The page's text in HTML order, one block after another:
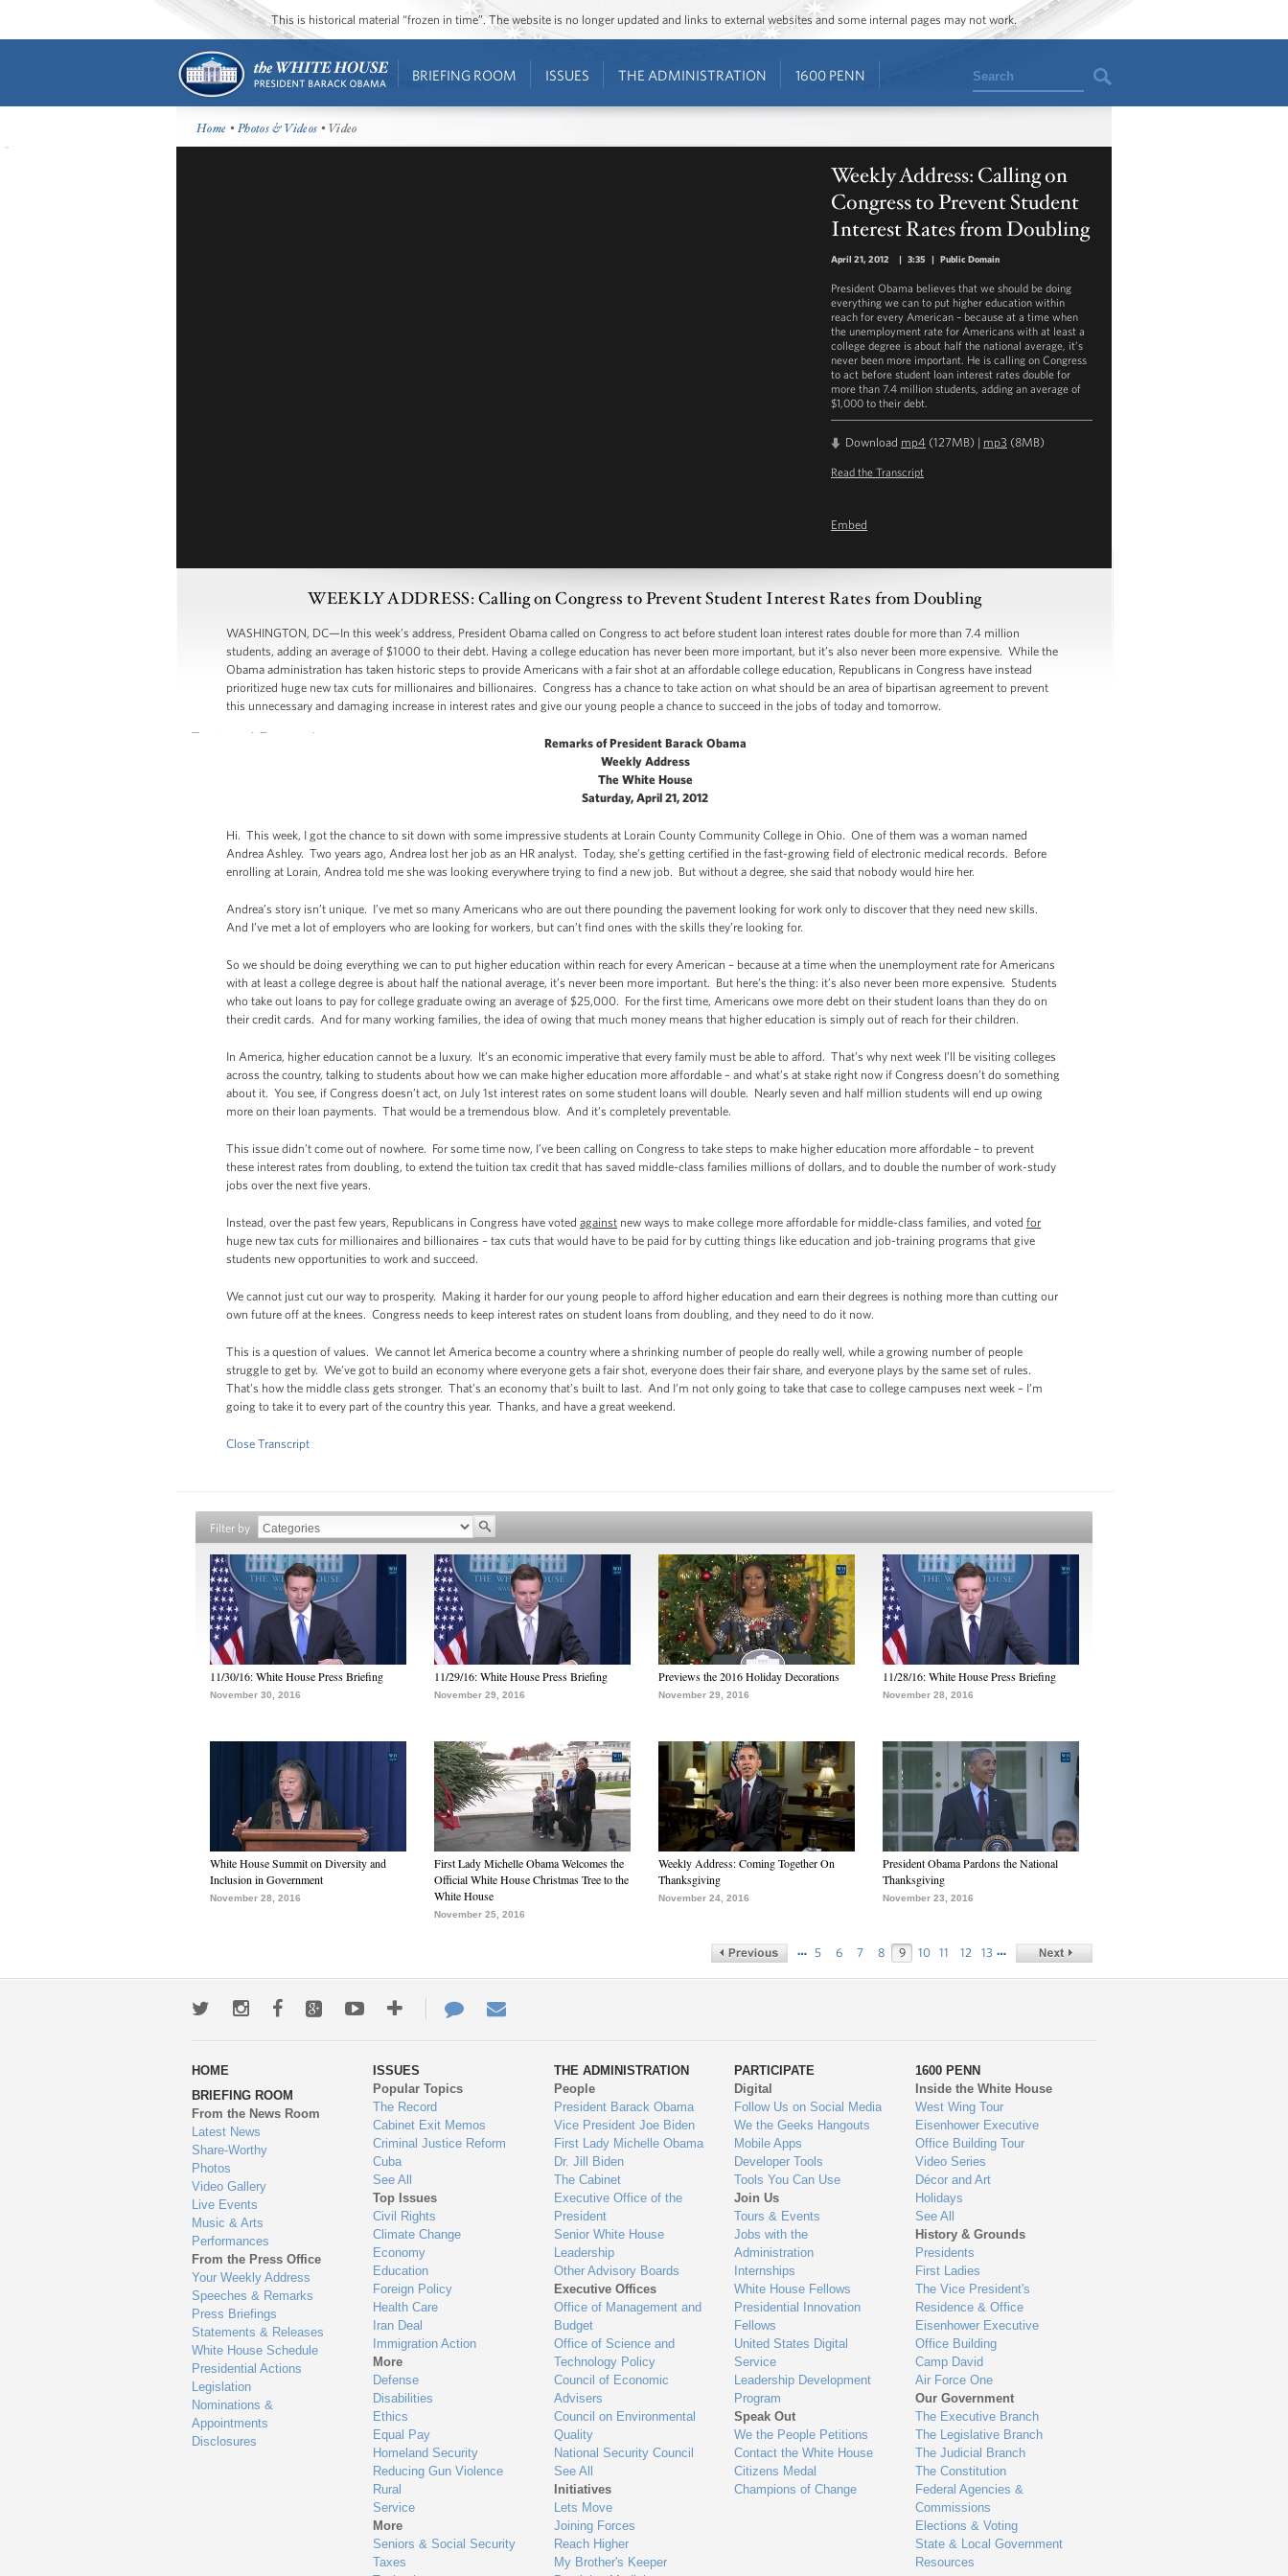
This is historical material “frozen in time”. The website is no longer updated and links to external websites and some internal pages may not work.
BRIEFING ROOM ISSUES THE ADMINISTRATION 1600 PENN Search
Home •Photos & Videos • Video
Weekly Address: Calling on
Congress to Prevent Student
Interest Rates from Doubling
April 21, 2012 | 3:35 | Public Domain
President Obama believes that we should be doing
everything we can to put higher education within
reach for every American – because at a time when
the unemployment rate for Americans with at least a
college degree is about half the national average, it’s
never been more important. He is calling on Congress
to act before student loan interest rates double for
more than 7.4 million students, adding an average of
$1,000 to their debt.
Download mp4 (127MB) | mp3 (8MB)
Read the Transcript
Embed
WEEKLY ADDRESS: Calling on Congress to Prevent Student Interest Rates from Doubling
WASHINGTON, DC—In this week’s address, President Obama called on Congress to act before student loan interest rates double for more than 7.4 million
students, adding an average of $1000 to their debt. Having a college education has never been more important, but it’s also never been more expensive. While the
Obama administration has taken historic steps to provide Americans with a fair shot at an affordable college education, Republicans in Congress have instead
prioritized huge new tax cuts for millionaires and billionaires. Congress has a chance to take action on what should be an area of bipartisan agreement to prevent
this unnecessary and damaging increase in interest rates and give our young people a chance to succeed in the jobs of today and tomorrow.
Remarks of President Barack Obama
Weekly Address
The White House
Saturday, April 21, 2012
Hi. This week, I got the chance to sit down with some impressive students at Lorain County Community College in Ohio. One of them was a woman named
Andrea Ashley. Two years ago, Andrea lost her job as an HR analyst. Today, she’s getting certified in the fast-growing field of electronic medical records. Before
enrolling at Lorain, Andrea told me she was looking everywhere trying to find a new job. But without a degree, she said that nobody would hire her.
Andrea’s story isn’t unique. I’ve met so many Americans who are out there pounding the pavement looking for work only to discover that they need new skills.
And I’ve met a lot of employers who are looking for workers, but can’t find ones with the skills they’re looking for.
So we should be doing everything we can to put higher education within reach for every American – because at a time when the unemployment rate for Americans
with at least a college degree is about half the national average, it’s never been more important. But here’s the thing: it’s also never been more expensive. Students
who take out loans to pay for college graduate owing an average of $25,000. For the first time, Americans owe more debt on their student loans than they do on
their credit cards. And for many working families, the idea of owing that much money means that higher education is simply out of reach for their children.
In America, higher education cannot be a luxury. It’s an economic imperative that every family must be able to afford. That’s why next week I’ll be visiting colleges
across the country, talking to students about how we can make higher education more affordable – and what’s at stake right now if Congress doesn’t do something
about it. You see, if Congress doesn’t act, on July 1st interest rates on some student loans will double. Nearly seven and half million students will end up owing
more on their loan payments. That would be a tremendous blow. And it’s completely preventable.
This issue didn’t come out of nowhere. For some time now, I’ve been calling on Congress to take steps to make higher education more affordable – to prevent
these interest rates from doubling, to extend the tuition tax credit that has saved middle-class families millions of dollars, and to double the number of work-study
jobs over the next five years.
Instead, over the past few years, Republicans in Congress have voted against new ways to make college more affordable for middle-class families, and voted for
huge new tax cuts for millionaires and billionaires – tax cuts that would have to be paid for by cutting things like education and job-training programs that give
students new opportunities to work and succeed.
We cannot just cut our way to prosperity. Making it harder for our young people to afford higher education and earn their degrees is nothing more than cutting our
own future off at the knees. Congress needs to keep interest rates on student loans from doubling, and they need to do it now.
This is a question of values. We cannot let America become a country where a shrinking number of people do really well, while a growing number of people
struggle to get by. We’ve got to build an economy where everyone gets a fair shot, everyone does their fair share, and everyone plays by the same set of rules.
That’s how the middle class gets stronger. That’s an economy that’s built to last. And I’m not only going to take that case to college campuses next week – I’m
going to take it to every part of the country this year. Thanks, and have a great weekend.
Close Transcript
Filter by
11/30/16: White House Press Briefing
November 30, 2016
11/29/16: White House Press Briefing
November 29, 2016
Previews the 2016 Holiday Decorations
November 29, 2016
11/28/16: White House Press Briefing
November 28, 2016
White House Summit on Diversity and
Inclusion in Government
November 28, 2016
First Lady Michelle Obama Welcomes the
Official White House Christmas Tree to the
White House
November 25, 2016
Weekly Address: Coming Together On
Thanksgiving
November 24, 2016
President Obama Pardons the National
Thanksgiving
November 23, 2016
… 5 6 7 8 9 10 11 12 13 …